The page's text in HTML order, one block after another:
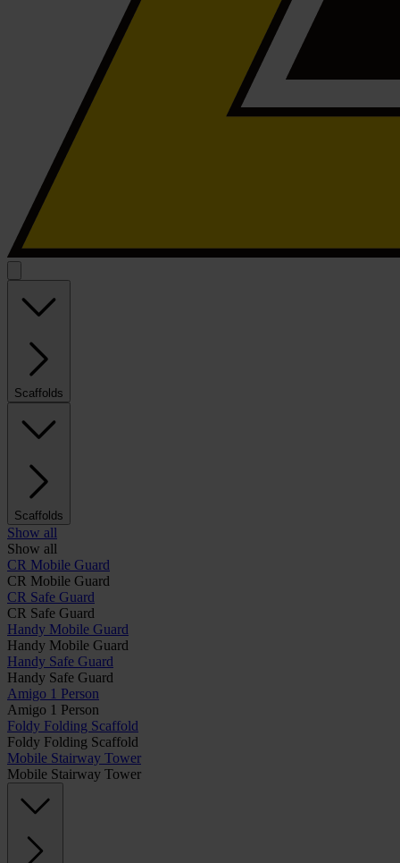
Scaffolds
Scaffolds
Show all
Show all
CR Mobile Guard
CR Mobile Guard
CR Safe Guard
CR Safe Guard
Handy Mobile Guard
Handy Mobile Guard
Handy Safe Guard
Handy Safe Guard
Amigo 1 Person
Amigo 1 Person
Foldy Folding Scaffold
Foldy Folding Scaffold
Mobile Stairway Tower
Mobile Stairway Tower